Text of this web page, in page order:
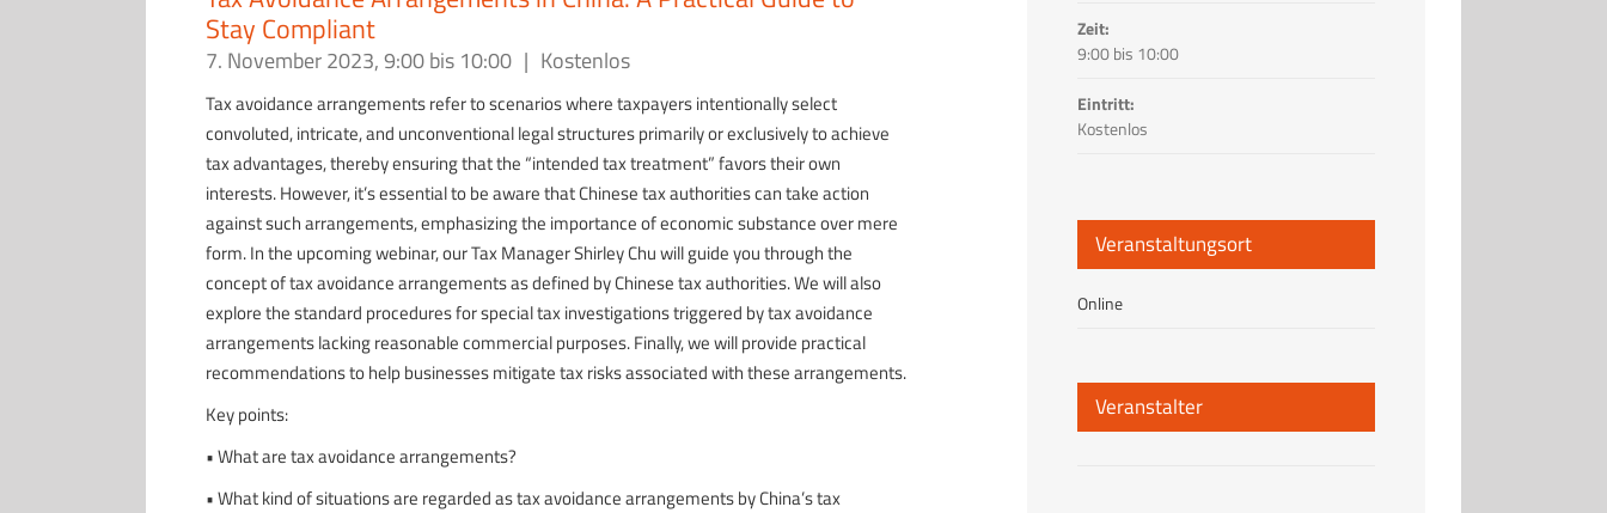
Stay Compliant
7. November 2023, 9:00bis 10:00 | Kostenlos
Tax avoidance arrangements refer to scenarios where taxpayers intentionally select
convoluted, intricate, and unconventional legal structures primarily or exclusively to achieve
tax advantages, thereby ensuring that the “intended tax treatment” favors their own
interests. However, it’s essential to be aware that Chinese tax authorities can take action
against such arrangements, emphasizing the importance of economic substance over mere
form. In the upcoming webinar, our Tax Manager Shirley Chu will guide you through the
concept of tax avoidance arrangements as defined by Chinese tax authorities. We will also
explore the standard procedures for special tax investigations triggered by tax avoidance
arrangements lacking reasonable commercial purposes. Finally, we will provide practical
recommendations to help businesses mitigate tax risks associated with these arrangements.
Key points:
• What are tax avoidance arrangements?
• What kind of situations are regarded as tax avoidance arrangements by China’s tax
Zeit:
9:00 bis 10:00
Eintritt:
Kostenlos
Veranstaltungsort
Online
Veranstalter